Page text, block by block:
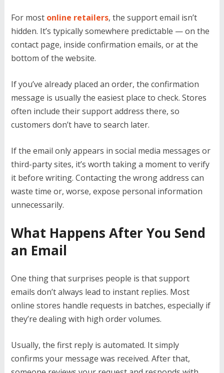
For most online retailers, the support email isn’t
hidden. It’s typically somewhere predictable — on the
contact page, inside confirmation emails, or at the
bottom of the website.
If you’ve already placed an order, the confirmation
message is usually the easiest place to check. Stores
often include their support address there, so
customers don’t have to search later.
If the email only appears in social media messages or
third-party sites, it’s worth taking a moment to verify
it before writing. Contacting the wrong address can
waste time or, worse, expose personal information
unnecessarily.
What Happens After You Send
an Email
One thing that surprises people is that support
emails don’t always lead to instant replies. Most
online stores handle requests in batches, especially if
they’re dealing with high order volumes.
Usually, the first reply is automated. It simply
confirms your message was received. After that,